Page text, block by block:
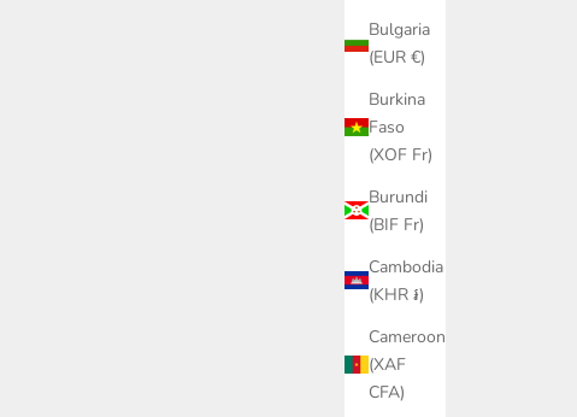
Bulgaria
(EUR €)
Burkina
Faso
(XOF Fr)
Burundi
(BIF Fr)
Cambodia
(KHR ៛)
Cameroon
(XAF
CFA)